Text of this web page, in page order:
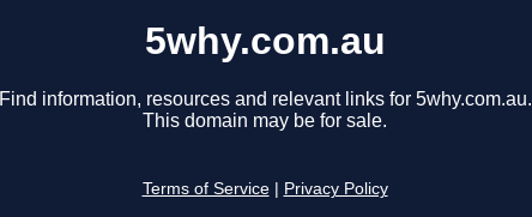
5why.com.au
Find information, resources and relevant links for 5why.com.au.
This domain may be for sale.
Terms of Service Privacy Policy